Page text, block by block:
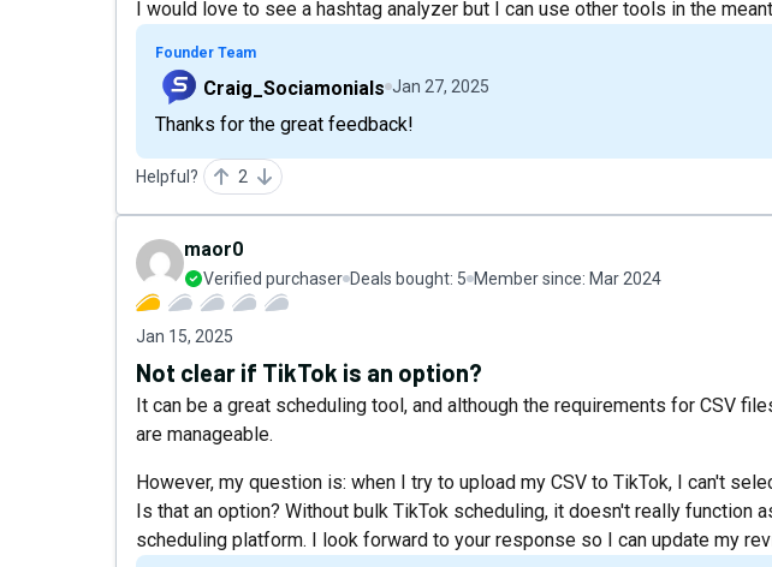
I would love to see a hashtag analyzer but I can use other tools in the
Founder Team
Craig_Sociamonials Jan 27, 2025
Thanks for the great feedback!
Helpful? 2
maor0
Verified purchaser Deals bought: 5 Member since: Mar 2024
Jan 15, 2025
Not clear if TikTok is an option?
It can be a great scheduling tool, and although the requirements for CSV
are manageable.
However, my question is: when I try to upload my CSV to TikTok, I can't
Is that an option? Without bulk TikTok scheduling, it doesn't really function
scheduling platform. I look forward to your response so I can update my